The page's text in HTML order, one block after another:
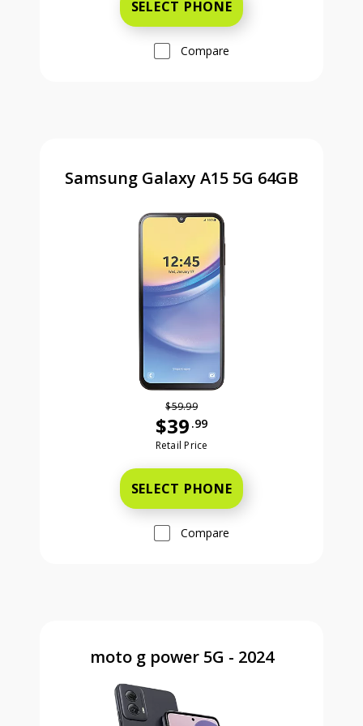
SELECT PHONE
Compare
Samsung Galaxy A15 5G 64GB
$59.99
$39 .99
Was priced at 59 dollars and 99
Retail Price
SELECT PHONE
Compare
moto g power 5G - 2024